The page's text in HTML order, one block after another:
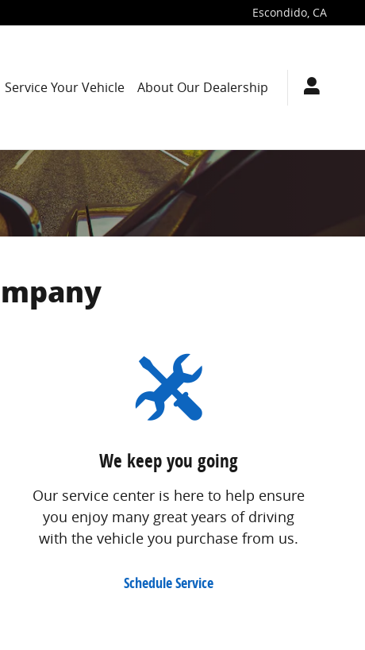
Escondido, CA
Service Your Vehicle About Our Dealership
We keep you going
Our service center is here to help ensure
you enjoy many great years of driving
with the vehicle you purchase from us.
Schedule Service